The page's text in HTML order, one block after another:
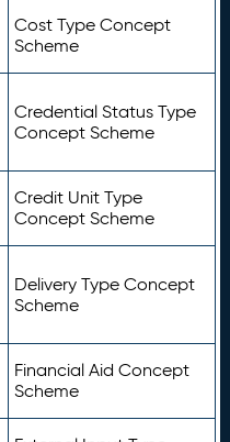
Cost Type Concept
Scheme
Credential Status Type
Concept Scheme
Credit Unit Type
Concept Scheme
Delivery Type Concept
Scheme
Financial Aid Concept
Scheme